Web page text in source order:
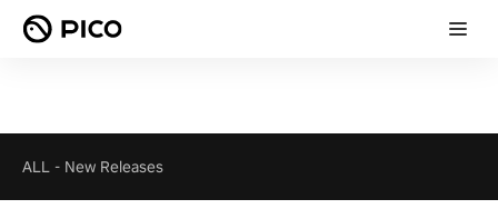
ALL - New Releases